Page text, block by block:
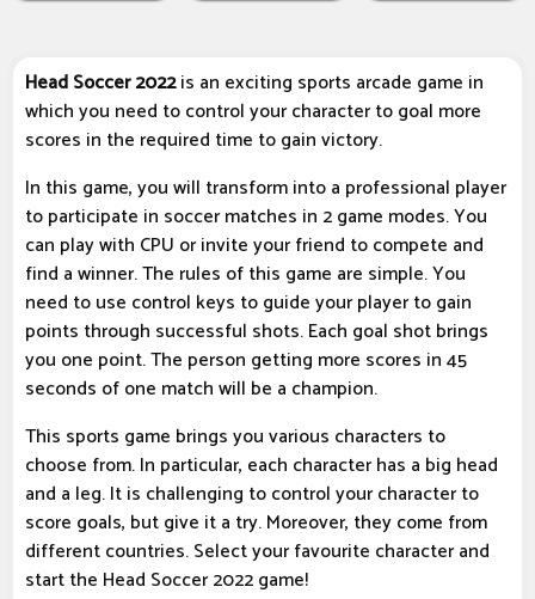
Head Soccer 2022is an exciting sports arcade game in
which you need to control your character to goal more
scores in the required time to gain victory.
In this game, you will transform into a professional player
to participate in soccer matches in 2 game modes. You
can play with CPU or invite your friend to compete and
find a winner. The rules of this game are simple. You
need to use control keys to guide your player to gain
points through successful shots. Each goal shot brings
you one point. The person getting more scores in 45
seconds of one match will be a champion.
This sports game brings you various characters to
choose from. In particular, each character has a big head
and a leg. It is challenging to control your character to
score goals, but give it a try. Moreover, they come from
different countries. Select your favourite character and
start the Head Soccer 2022 game!